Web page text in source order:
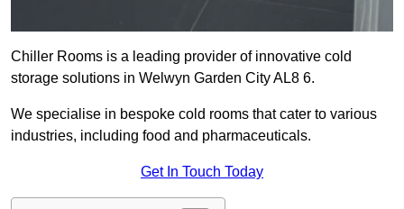
Chiller Rooms is a leading provider of innovative cold
storage solutions in Welwyn Garden City AL8 6.
We specialise in bespoke cold rooms that cater to various
industries, including food and pharmaceuticals.
Get In Touch Today